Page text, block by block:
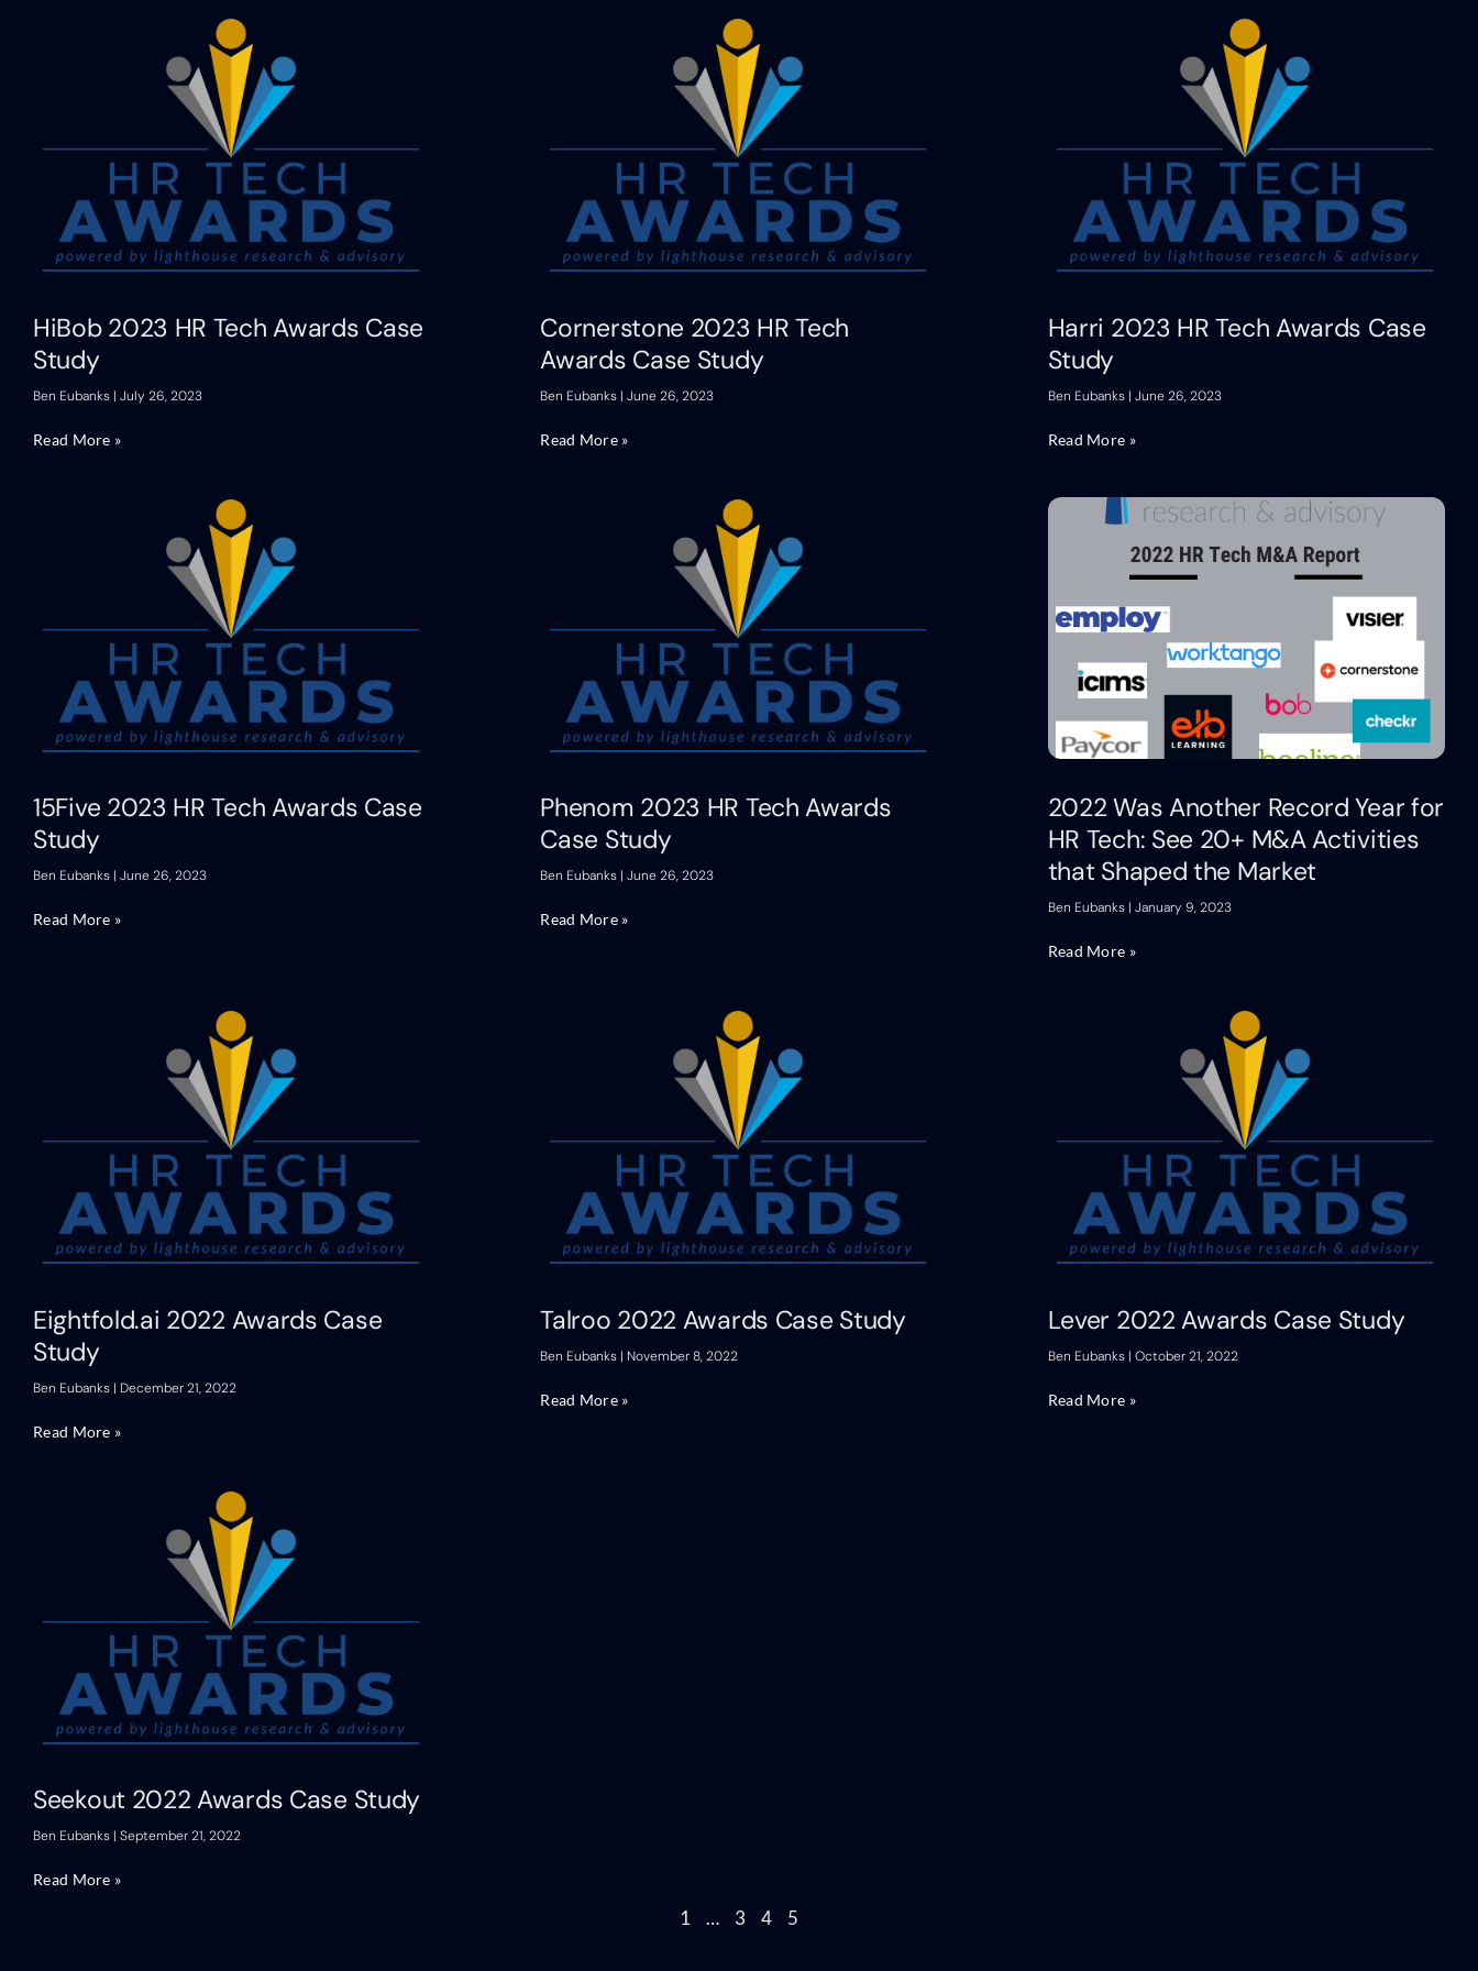
HiBob 2023 HR Tech Awards Case
Study
Ben Eubanks July 26, 2023
Read More »
Cornerstone 2023 HR Tech
Awards Case Study
Ben Eubanks June 26, 2023
Read More »
Harri 2023 HR Tech Awards Case
Study
Ben Eubanks June 26, 2023
Read More »
15Five 2023 HR Tech Awards Case
Study
Ben Eubanks June 26, 2023
Read More »
Phenom 2023 HR Tech Awards
Case Study
Ben Eubanks June 26, 2023
Read More »
2022 Was Another Record Year for
HR Tech: See 20+ M&A Activities
that Shaped the Market
Ben Eubanks January 9, 2023
Read More »
Eightfold.ai 2022 Awards Case
Study
Ben Eubanks December 21, 2022
Read More »
Talroo 2022 Awards Case Study
Ben Eubanks November 8, 2022
Read More »
Lever 2022 Awards Case Study
Ben Eubanks October 21, 2022
Read More »
Seekout 2022 Awards Case Study
Ben Eubanks September 21, 2022
Read More »
1 … 3 4 5